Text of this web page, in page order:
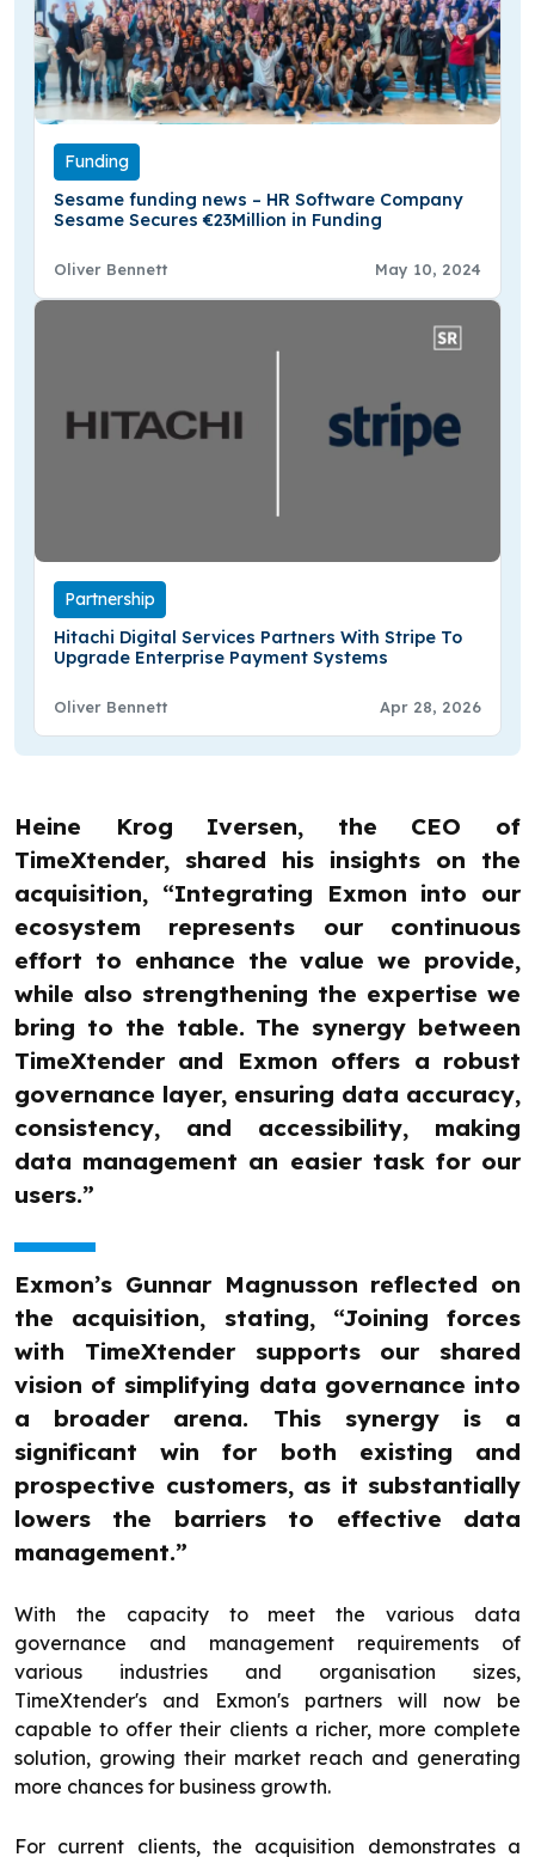
Funding
Sesame funding news – HR Software Company
Sesame Secures €23Million in Funding
Oliver Bennett May 10, 2024
Partnership
Hitachi Digital Services Partners With Stripe To
Upgrade Enterprise Payment Systems
Oliver Bennett Apr 28, 2026
Heine Krog Iversen, the CEO of
TimeXtender, shared his insights on the
acquisition, “Integrating Exmon into our
ecosystem represents our continuous
effort to enhance the value we provide,
while also strengthening the expertise we
bring to the table. The synergy between
TimeXtender and Exmon offers a robust
governance layer, ensuring data accuracy,
consistency, and accessibility, making
data management an easier task for our
users.”
Exmon’s Gunnar Magnusson reflected on
the acquisition, stating, “Joining forces
with TimeXtender supports our shared
vision of simplifying data governance into
a broader arena. This synergy is a
significant win for both existing and
prospective customers, as it substantially
lowers the barriers to effective data
management.”
With the capacity to meet the various data
governance and management requirements of
various industries and organisation sizes,
TimeXtender's and Exmon's partners will now be
capable to offer their clients a richer, more complete
solution, growing their market reach and generating
more chances for business growth.
For current clients, the acquisition demonstrates a